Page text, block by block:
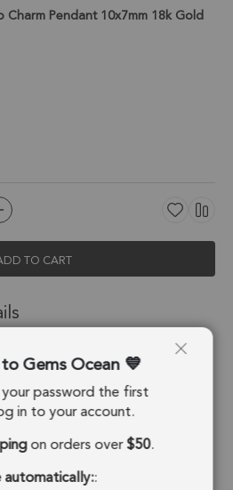
Pendant 10x7mm 18k Gold
TO CART
Pendant 10x7mm 18k Gold
Treatment
Gems Ocean
password the first
in to your account.
on orders over$50.
automatically::